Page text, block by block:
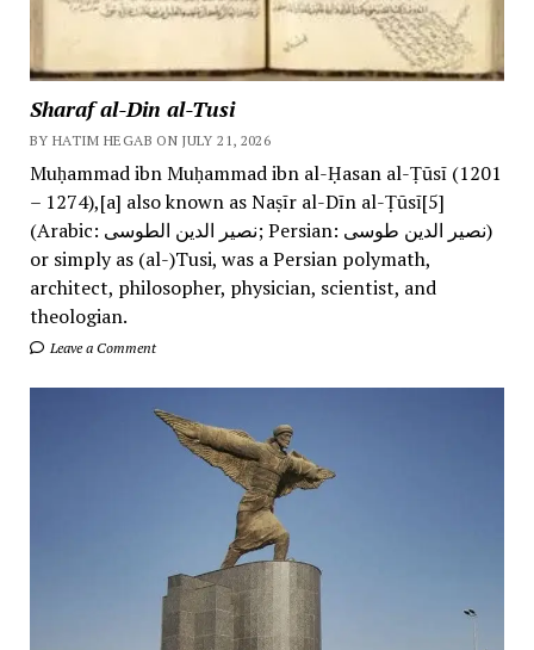
Sharaf al-Din al-Tusi
BY HATIM HEGAB ON JULY 21, 2026
Muḥammad ibn Muḥammad ibn al-Ḥasan al-Ṭūsī (1201
– 1274),[a] also known as Naṣīr al-Dīn al-Ṭūsī[5]
(Arabic: نصیر الدین الطوسی; Persian: نصیر الدین طوسی)
or simply as (al-)Tusi, was a Persian polymath,
architect, philosopher, physician, scientist, and
theologian.
Leave a Comment